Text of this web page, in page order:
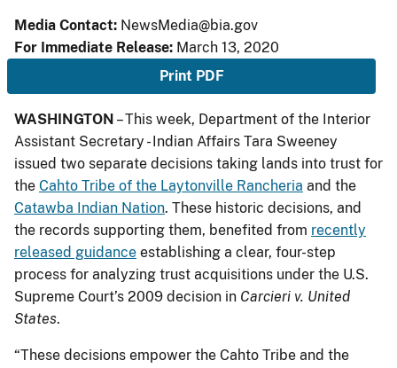
Media Contact: NewsMedia@bia.gov
For Immediate Release: March 13, 2020
Print PDF
WASHINGTON – This week, Department of the Interior
Assistant Secretary - Indian Affairs Tara Sweeney
issued two separate decisions taking lands into trust for
the Cahto Tribe of the Laytonville Rancheria and the
Catawba Indian Nation. These historic decisions, and
the records supporting them, benefited from recently
released guidance establishing a clear, four-step
process for analyzing trust acquisitions under the U.S.
Supreme Court’s 2009 decision in Carcieri v. United
States.
“These decisions empower the Cahto Tribe and the